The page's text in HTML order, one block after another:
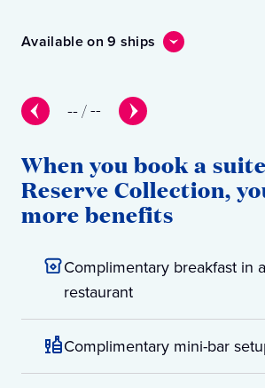
--/--
Available on 9 ships
When you book a
Reserve Collection,
more benefits
Complimentary breakfast in
restaurant
Complimentary mini-bar